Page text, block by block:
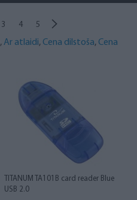
3 4 5
,Ar atlaidi, Cena dilstoša, Cena
TITANUM TA101B card reader Blue
USB 2.0